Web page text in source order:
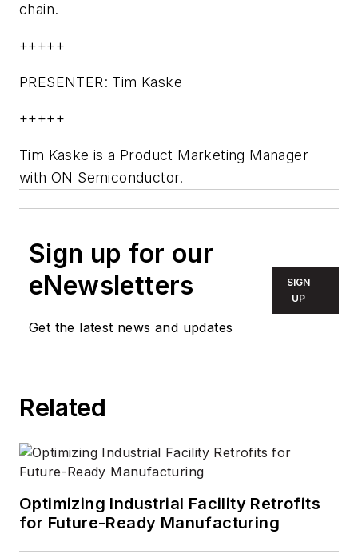
chain.
+++++
PRESENTER: Tim Kaske
+++++
Tim Kaske is a Product Marketing Manager
with ON Semiconductor.
Sign up for our
eNewsletters
Get the latest news and updates
SIGN
UP
Related
Optimizing Industrial Facility Retrofits
for Future-Ready Manufacturing